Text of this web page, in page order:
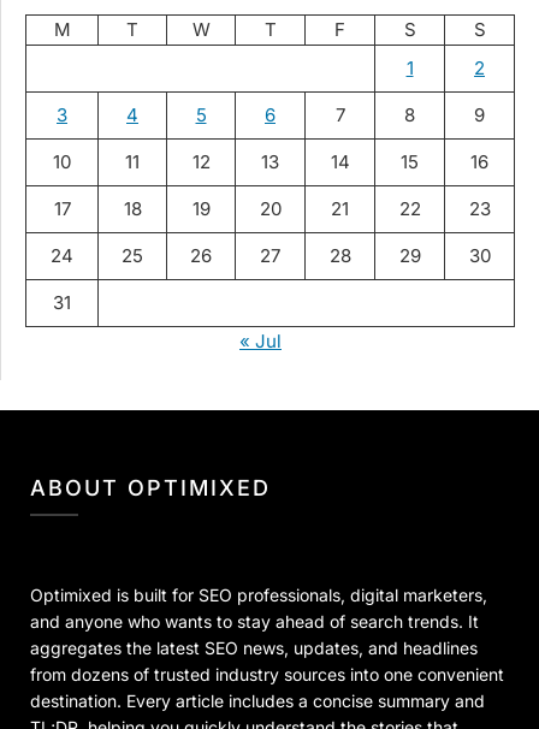
M T W T F S
S
1
2
3 4 5 6 7 8 9
10 11 12 13 14 15 16
17 18 19 20 21 22 23
24 25 26 27 28 29 30
31
« Jul
ABOUT OPTIMIXED
Optimixed is built for SEO professionals, digital marketers,
and anyone who wants to stay ahead of search trends. It
aggregates the latest SEO news, updates, and headlines
from dozens of trusted industry sources into one convenient
destination. Every article includes a concise summary and